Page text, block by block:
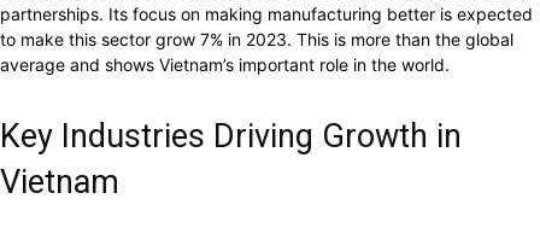
partnerships. Its focus on making manufacturing better is expected
to make this sector grow 7% in 2023. This is more than the global
average and shows Vietnam’s important role in the world.
Key Industries Driving Growth in
Vietnam